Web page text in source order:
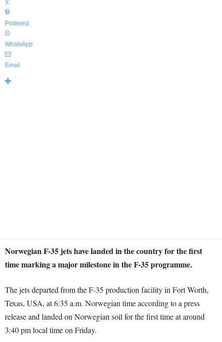
X
Pinterest
WhatsApp
Email
Norwegian F-35 jets have landed in the country for the first
time marking a major milestone in the F-35 programme.
The jets departed from the F-35 production facility in Fort Worth,
Texas, USA, at 6:35 a.m. Norwegian time according to a press
release and landed on Norwegian soil for the first time at around
3:40 pm local time on Friday.